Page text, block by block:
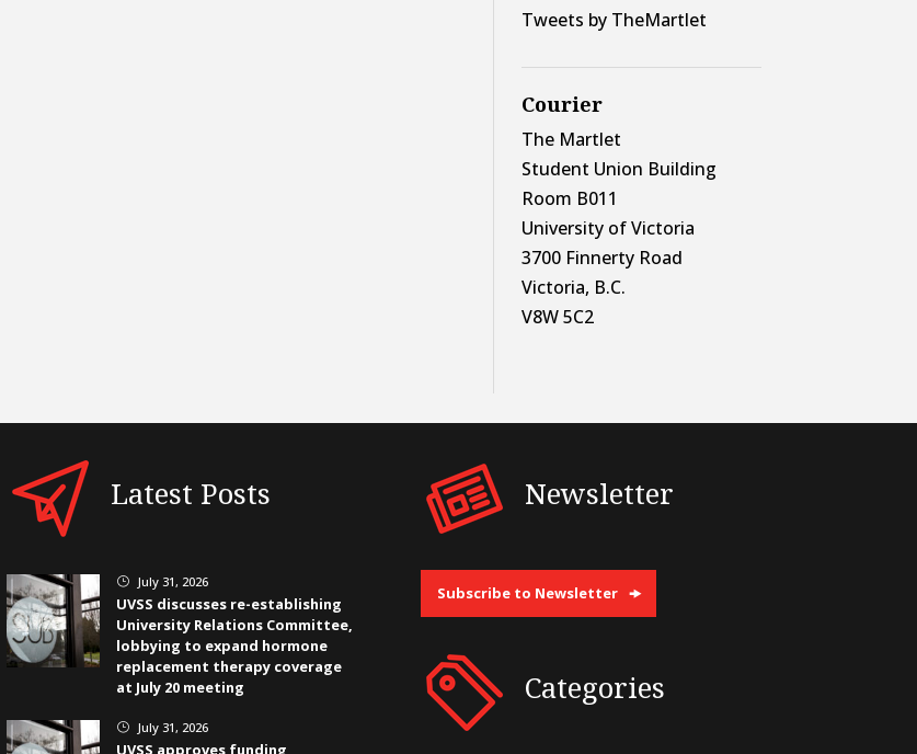
Tweets by TheMartlet
Courier
The Martlet
Student Union Building
Room B011
University of Victoria
3700 Finnerty Road
Victoria, B.C.
V8W 5C2
Latest Posts
} July 31, 2026
UVSS discusses re-establishing
University Relations Committee,
lobbying to expand hormone
replacement therapy coverage
at July 20 meeting
} July 31, 2026
UVSS approves funding
Newsletter
Subscribe to Newsletter
Categories